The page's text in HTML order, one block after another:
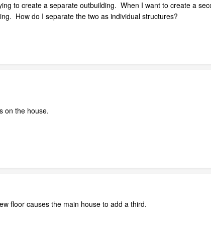
to create a separate outbuilding. When I want to create a
How do I separate the two as individual structures?
on the house.
floor causes the main house to add a third.